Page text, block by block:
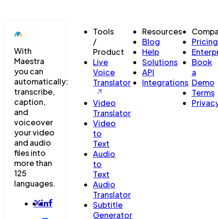
With
Maestra
you can
automatically:
transcribe,
caption,
and
voiceover
your video
and audio
files into
more than
125
languages.
Tools
/
Product
Live
Voice
Translator
Video
Translator
Video
to
Text
Audio
to
Text
Audio
Translator
Subtitle
Generator
Resources
Blog
Help
Solutions
API
Integrations
Pricing
Book
a
Demo
Terms